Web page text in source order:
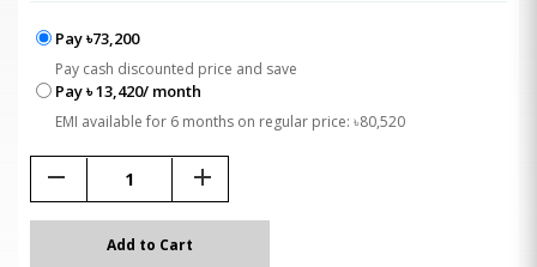
Pay ৳73,200
Pay cash discounted price and save
Pay ৳ 13,420/ month
EMI available for 6 months on regular price: ৳80,520
remove add
Add to Cart